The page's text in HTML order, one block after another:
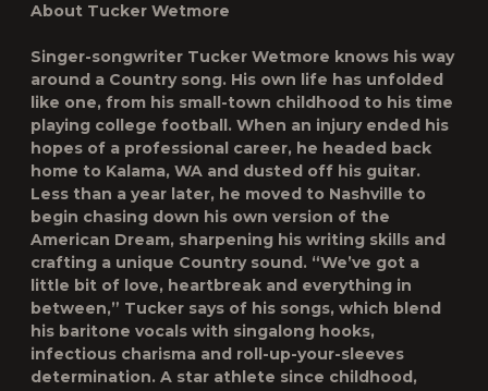
About Tucker Wetmore
Singer-songwriter Tucker Wetmore knows his way
around a Country song. His own life has unfolded
like one, from his small-town childhood to his time
playing college football. When an injury ended his
hopes of a professional career, he headed back
home to Kalama, WA and dusted off his guitar.
Less than a year later, he moved to Nashville to
begin chasing down his own version of the
American Dream, sharpening his writing skills and
crafting a unique Country sound. “We’ve got a
little bit of love, heartbreak and everything in
between,” Tucker says of his songs, which blend
his baritone vocals with singalong hooks,
infectious charisma and roll-up-your-sleeves
determination. A star athlete since childhood,